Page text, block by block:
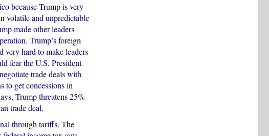
because Trump is very
volatile and unpredictable
made other leaders
Trump’s foreign
very hard to make leaders
fear the U.S. President
trade deals with
to get concessions in
Trump threatens 25%
trade deal.
through tariffs. The